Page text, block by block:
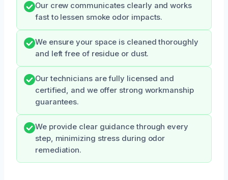
Our crew communicates clearly and works
fast to lessen smoke odor impacts.
We ensure your space is cleaned thoroughly
and left free of residue or dust.
Our technicians are fully licensed and
certified, and we offer strong workmanship
guarantees.
We provide clear guidance through every
step, minimizing stress during odor
remediation.